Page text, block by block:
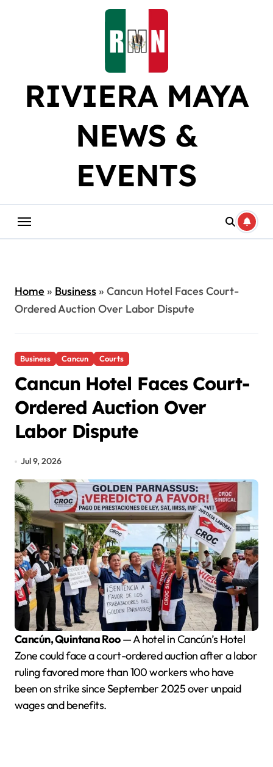
RIVIERA MAYA
NEWS &
EVENTS
Home» Business» Cancun Hotel Faces Court-
Ordered Auction Over Labor Dispute
Business Cancun Courts
Cancun Hotel Faces Court-
Ordered Auction Over
Labor Dispute
Jul 9, 2026
Cancún, Quintana Roo— A hotel in Cancún’s Hotel
Zone could face a court-ordered auction after a labor
ruling favored more than 100 workers who have
been on strike since September 2025 over unpaid
wages and benefits.